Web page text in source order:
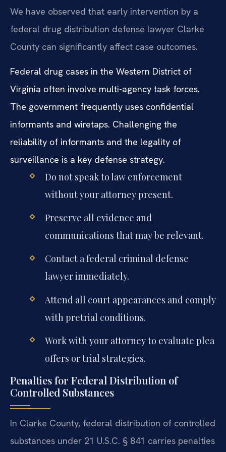
We have observed that early intervention by a
federal drug distribution defense lawyer Clarke
County can significantly affect case outcomes.
Federal drug cases in the Western District of
Virginia often involve multi-agency task forces.
The government frequently uses confidential
informants and wiretaps. Challenging the
reliability of informants and the legality of
surveillance is a key defense strategy.
Do not speak to law enforcement
without your attorney present.
Preserve all evidence and
communications that may be relevant.
Contact a federal criminal defense
lawyer immediately.
Attend all court appearances and comply
with pretrial conditions.
Work with your attorney to evaluate plea
offers or trial strategies.
Penalties for Federal Distribution of
Controlled Substances
In Clarke County, federal distribution of controlled
substances under 21 U.S.C. § 841 carries penalties